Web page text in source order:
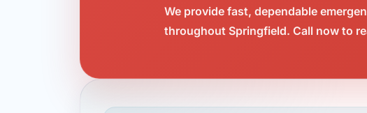
We provide fast, dependable
throughout Springfield. Call now to